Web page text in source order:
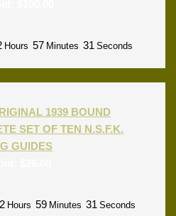
Hours 57 Minutes 31 Seconds
1939 BOUND
SET OF TEN N.S.F.K.
GUIDES
Hours 59 Minutes 31 Seconds